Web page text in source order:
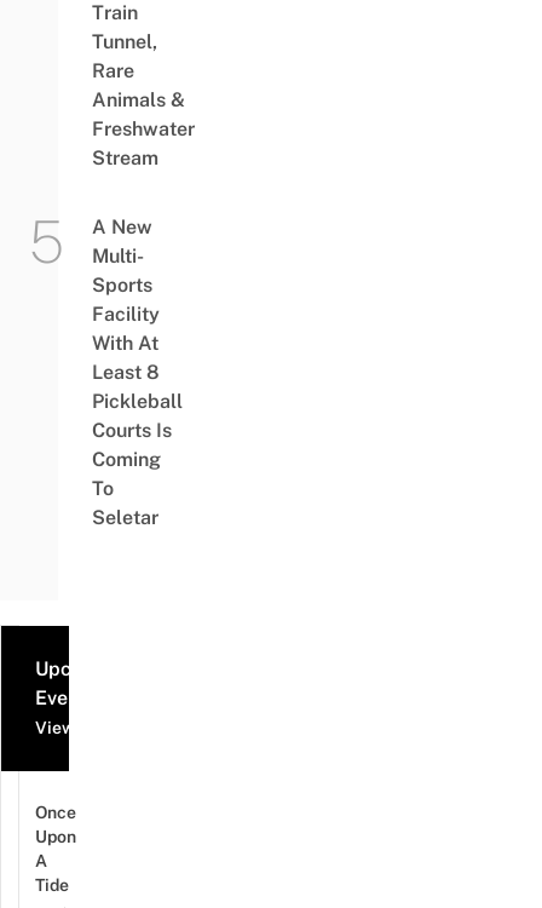
Train
Tunnel,
Rare
Animals &
Freshwater
Stream
A New
Multi-
Sports
Facility
With At
Least 8
Pickleball
Courts Is
Coming
To
Seletar
Upcoming
Events
View all events
Once
Upon
A
Tide